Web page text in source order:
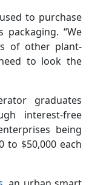
to purchase
packaging. “We
of other plant-
to look the
graduates
interest-free
being
to $50,000 each